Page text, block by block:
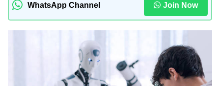
WhatsApp Channel Join Now